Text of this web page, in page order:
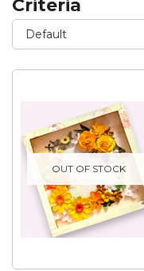
Criteria
OUT OF STOCK